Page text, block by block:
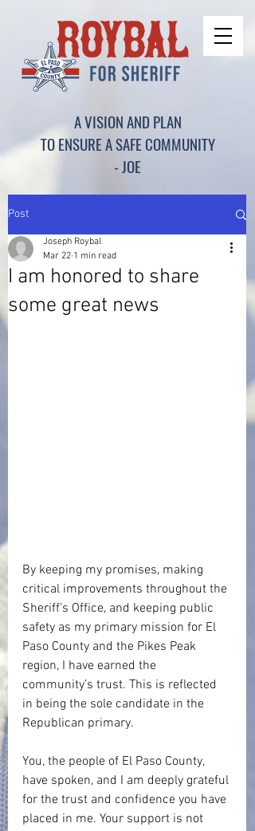
A VISION AND PLAN
TO ENSURE A SAFE COMMUNITY
- JOE
Post
I am honored to share
some great news
Joseph Roybal
Mar 22 1 min read
By keeping my promises, making
critical improvements throughout the
Sheriff’s Office, and keeping public
safety as my primary mission for El
Paso County and the Pikes Peak
region, I have earned the
community’s trust. This is reflected
in being the sole candidate in the
Republican primary.
You, the people of El Paso County,
have spoken, and I am deeply grateful
for the trust and confidence you have
placed in me. Your support is not